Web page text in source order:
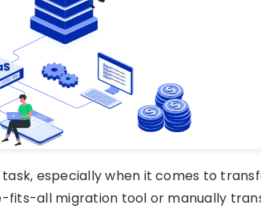
especially when it comes to
fits-all migration tool or manually